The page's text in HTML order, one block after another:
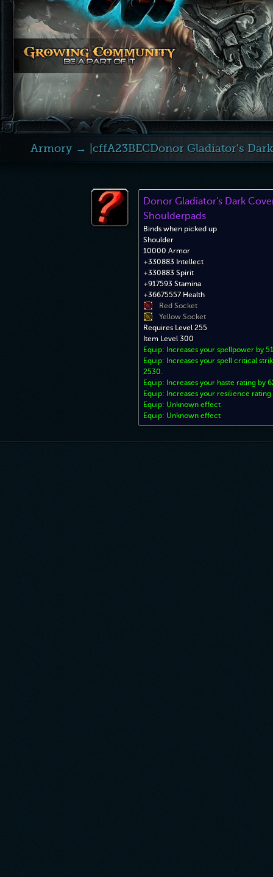
Armory → |cffA23BECDonor Gladiator's
Donor Gladiator's Dark
Shoulderpads
Binds when picked up
Shoulder
10000 Armor
+330883 Intellect
+330883 Spirit
+917593 Stamina
+36675557 Health
Red Socket
Yellow Socket
Requires Level 255
Item Level 300
Equip: Increases your spellpower by
Equip: Increases your spell critical
2530.
Equip: Increases your haste rating by
Equip: Increases your resilience rating
Equip: Unknown effect
Equip: Unknown effect